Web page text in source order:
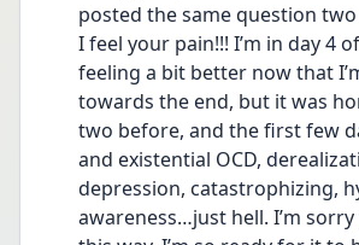
posted the same question
I feel your pain!!! I’m in day 4
feeling a bit better now that
towards the end, but it was
two before, and the first few
and existential OCD,
depression, catastrophizing,
awareness…just hell. I’m sorry